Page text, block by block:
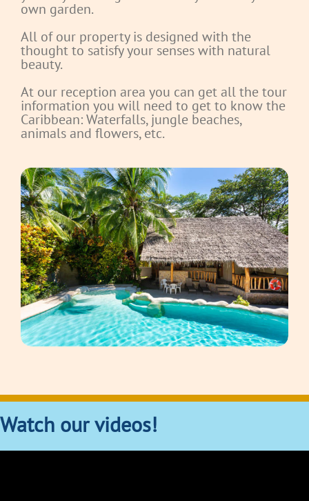
own garden.
All of our property is designed with the
thought to satisfy your senses with natural
beauty.
At our reception area you can get all the tour
information you will need to get to know the
Caribbean: Waterfalls, jungle beaches,
animals and flowers, etc.
Watch our videos!